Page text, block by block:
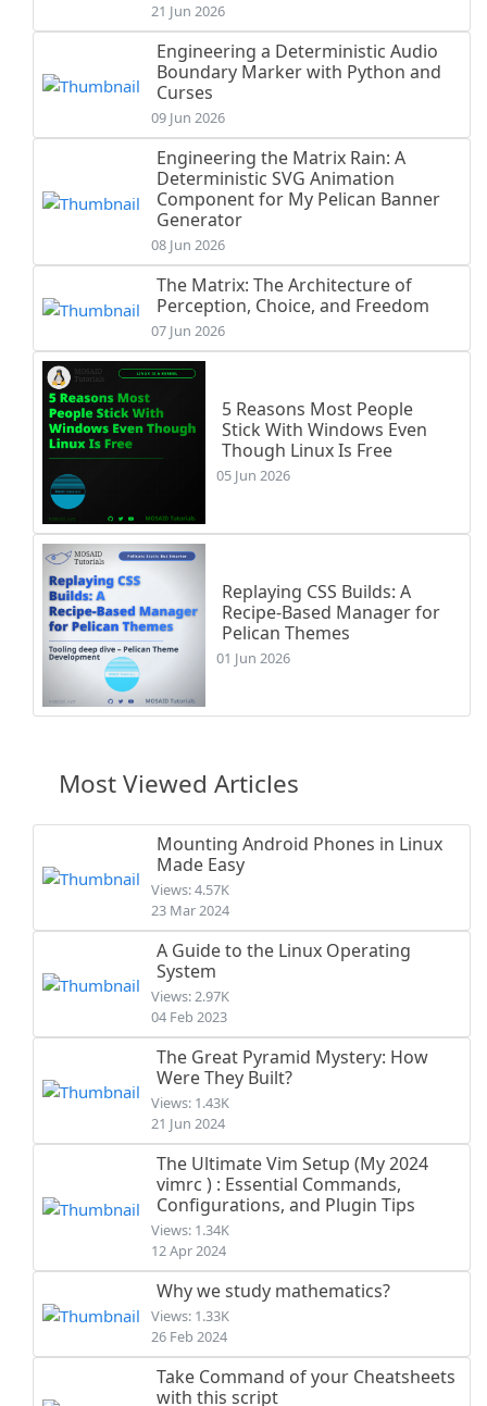
21 Jun 2026
Engineering a Deterministic Audio
Boundary Marker with Python and
Curses
09 Jun 2026
Engineering the Matrix Rain: A
Deterministic SVG Animation
Component for My Pelican Banner
Generator
08 Jun 2026
The Matrix: The Architecture of
Perception, Choice, and Freedom
07 Jun 2026
5 Reasons Most People
Stick With Windows Even
Though Linux Is Free
05 Jun 2026
Replaying CSS Builds: A
Recipe-Based Manager for
Pelican Themes
01 Jun 2026
Most Viewed Articles
Mounting Android Phones in Linux
Made Easy
Views: 4.57K
23 Mar 2024
A Guide to the Linux Operating
System
Views: 2.97K
04 Feb 2023
The Great Pyramid Mystery: How
Were They Built?
Views: 1.43K
21 Jun 2024
The Ultimate Vim Setup (My 2024
vimrc ) : Essential Commands,
Configurations, and Plugin Tips
Views: 1.34K
12 Apr 2024
Why we study mathematics?
Views: 1.33K
26 Feb 2024
Take Command of your Cheatsheets
with this script